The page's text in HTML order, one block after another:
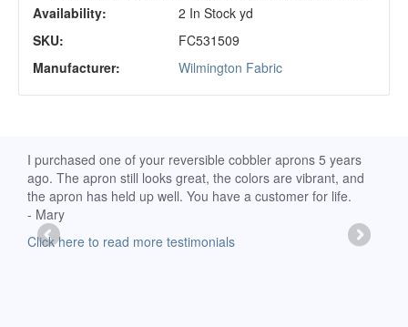
Availability:
2 In Stock yd
SKU:
FC531509
Manufacturer:
Wilmington Fabric
I purchased one of your reversible cobbler aprons 5 years
ago. The apron still looks great, the colors are vibrant, and
the apron has held up well. You have a customer for life.
- Mary
Click here to read more testimonials